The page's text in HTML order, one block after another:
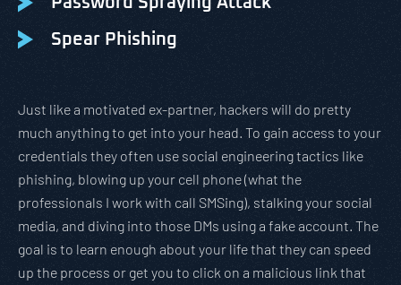
Spear Phishing
Just like a motivated ex-partner, hackers will do pretty
much anything to get into your head. To gain access to your
credentials they often use social engineering tactics like
phishing, blowing up your cell phone (what the
professionals I work with call SMSing), stalking your social
media, and diving into those DMs using a fake account. The
goal is to learn enough about your life that they can speed
up the process or get you to click on a malicious link that